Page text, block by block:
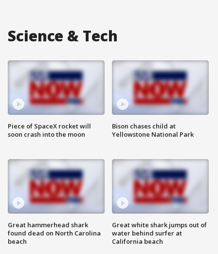
Science & Tech
Piece of SpaceX rocket will
soon crash into the moon
Great hammerhead shark
found dead on North Carolina
beach
Bison chases child at
Yellowstone National Park
Great white shark jumps out of
water behind surfer at
California beach